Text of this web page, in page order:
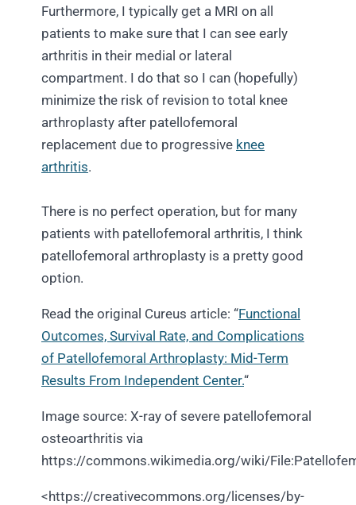
Furthermore, I typically get a MRI on all
patients to make sure that I can see early
arthritis in their medial or lateral
compartment. I do that so I can (hopefully)
minimize the risk of revision to total knee
arthroplasty after patellofemoral
replacement due to progressive knee
arthritis.
There is no perfect operation, but for many
patients with patellofemoral arthritis, I think
patellofemoral arthroplasty is a pretty good
option.
Read the original Cureus article: “Functional
Outcomes, Survival Rate, and Complications
of Patellofemoral Arthroplasty: Mid-Term
Results From Independent Center.“
Image source: X-ray of severe patellofemoral
osteoarthritis via
https://commons.wikimedia.org/wiki/
<https://creativecommons.org/licenses/by-